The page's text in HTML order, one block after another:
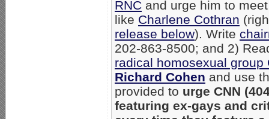
RNC and urge him to
like Charlene Cothran
release below). Write
202-863-8500; and 2)
radical homosexual group
Richard Cohen and use
provided to urge CNN
featuring ex-gays and